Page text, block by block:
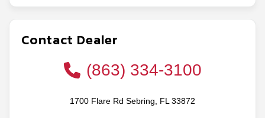
Contact Dealer
(863) 334-3100
1700 Flare Rd Sebring, FL 33872